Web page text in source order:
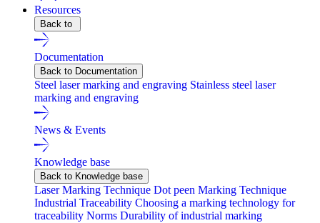
Resources
Back to
Documentation
Back to Documentation
Steel laser marking and engraving Stainless steel laser
marking and engraving
News & Events
Knowledge base
Back to Knowledge base
Laser Marking Technique Dot peen Marking Technique
Industrial Traceability Choosing a marking technology for
traceability Norms Durability of industrial marking